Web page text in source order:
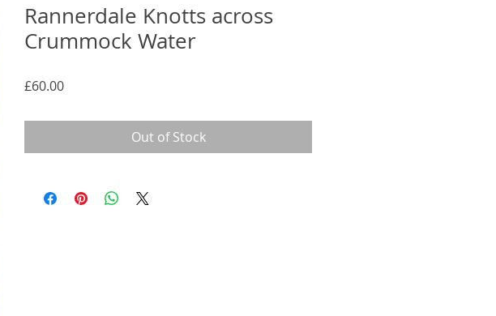
Rannerdale Knotts across
Crummock Water
£60.00Price
Out of Stock